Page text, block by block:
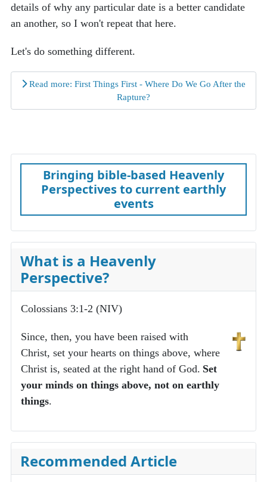
details of why any particular date is a better candidate
an another, so I won't repeat that here.
Let's do something different.
Read more: First Things First - Where Do We Go After the
Rapture?
Bringing bible-based Heavenly
Perspectives to current earthly
events
What is a Heavenly
Perspective?
Colossians 3:1-2 (NIV)
Since, then, you have been raised with
Christ, set your hearts on things above, where
Christ is, seated at the right hand of God. Set
your minds on things above, not on earthly
things.
Recommended Article